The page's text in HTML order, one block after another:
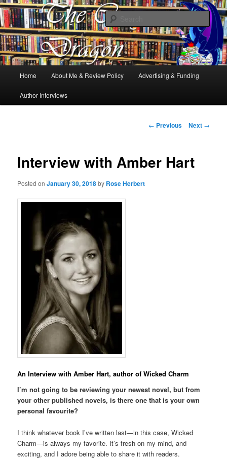
The Cosy Dragon
Books, Dragons and a good cup of tea. Fantasy, YA and Queer Book
Reviews
Skip
to
Home About Me & Review Policy Advertising & Funding
Author Interviews
Post
← Previous Next →
Interview with Amber Hart
Posted onJanuary 30, 2018by Rose Herbert
An Interview with Amber Hart, author of Wicked Charm
I’m not going to be reviewing your newest novel, but from
your other published novels, is there one that is your own
personal favourite?
I think whatever book I’ve written last—in this case, Wicked
Charm—is always my favorite. It’s fresh on my mind, and
exciting, and I adore being able to share it with readers.